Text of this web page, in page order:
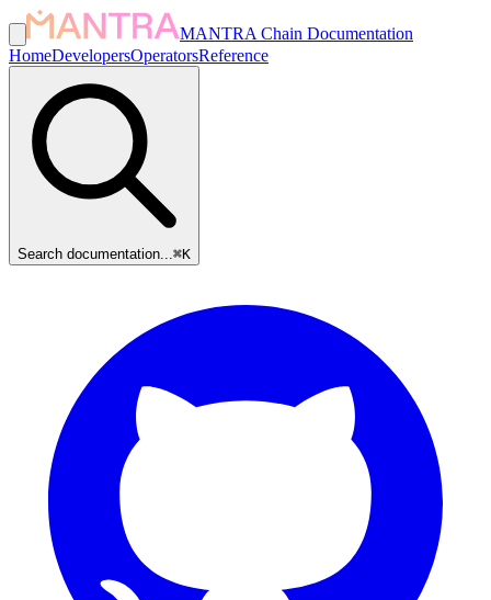
MANTRA Chain Documentation
HomeDevelopersOperatorsReference
Search documentation...⌘K